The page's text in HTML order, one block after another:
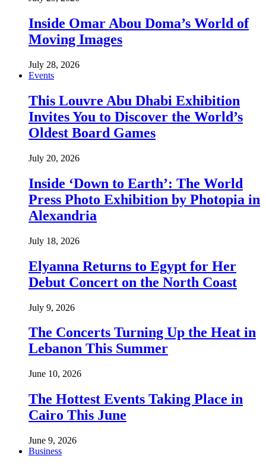
Inside Omar Abou Doma’s World of
Moving Images
July 28, 2026
Events
This Louvre Abu Dhabi Exhibition
Invites You to Discover the World’s
Oldest Board Games
July 20, 2026
Inside ‘Down to Earth’: The World
Press Photo Exhibition by Photopia in
Alexandria
July 18, 2026
Elyanna Returns to Egypt for Her
Debut Concert on the North Coast
July 9, 2026
The Concerts Turning Up the Heat in
Lebanon This Summer
June 10, 2026
The Hottest Events Taking Place in
Cairo This June
June 9, 2026
Business